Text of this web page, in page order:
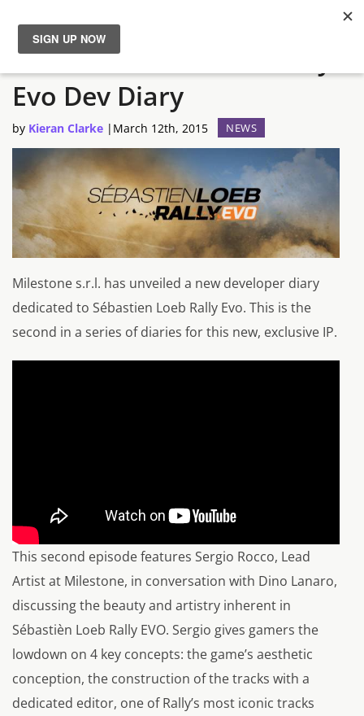
News
Reviews
Guides
Features
Videos
New Sébastien Loeb Rally
Evo Dev Diary
by Kieran Clarke | March 12th, 2015 NEWS
Milestone s.r.l. has unveiled a new developer diary
dedicated to Sébastien Loeb Rally Evo. This is the
second in a series of diaries for this new, exclusive IP.
This second episode features Sergio Rocco, Lead
Artist at Milestone, in conversation with Dino Lanaro,
discussing the beauty and artistry inherent in
Sébastièn Loeb Rally EVO. Sergio gives gamers the
lowdown on 4 key concepts: the game’s aesthetic
conception, the construction of the tracks with a
dedicated editor, one of Rally’s most iconic tracks